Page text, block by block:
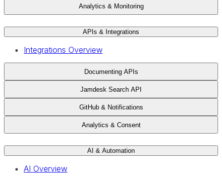
Analytics & Monitoring
APIs & Integrations
Integrations Overview
Documenting APIs
Jamdesk Search API
GitHub & Notifications
Analytics & Consent
AI & Automation
AI Overview